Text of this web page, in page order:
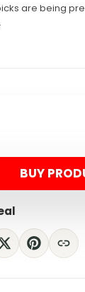
are being
BUY